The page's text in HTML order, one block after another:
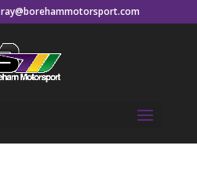
ray@borehammotorsport.com